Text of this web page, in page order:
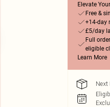
Elevate
Free &
+14-day
£5/day
Full
eligible
Learn More
Next